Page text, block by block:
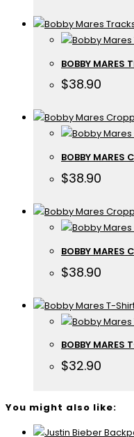
BOBBY MARES
$38.90
BOBBY MARES
$38.90
BOBBY MARES
$38.90
BOBBY MARES
$32.90
You might also like: